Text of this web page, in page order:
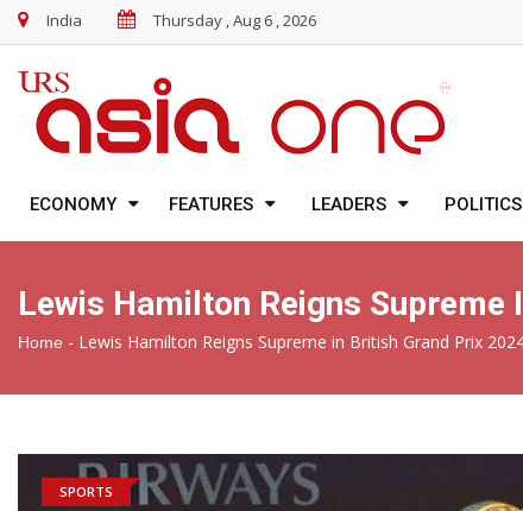
India Thursday , Aug 6 , 2026
ECONOMY FEATURES LEADERS POLITICS
Lewis Hamilton Reigns Supreme
Home - Lewis Hamilton Reigns Supreme in British Grand Prix
SPORTS